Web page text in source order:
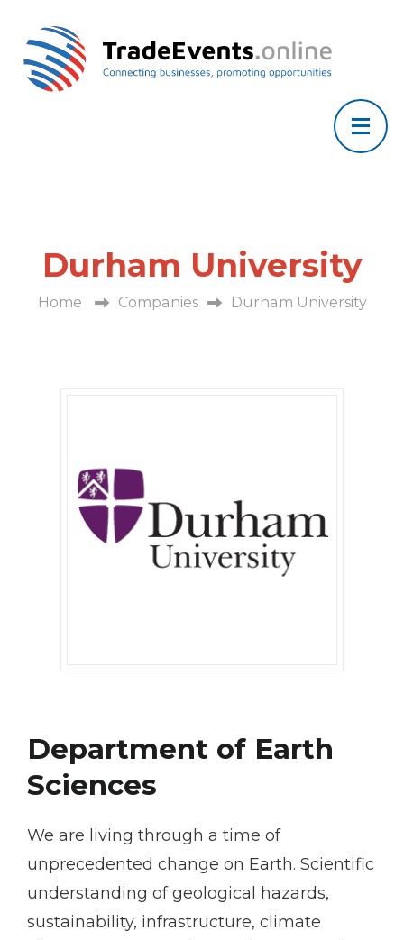
Durham University
Home Companies Durham University
Department of Earth
Sciences
We are living through a time of
unprecedented change on Earth. Scientific
understanding of geological hazards,
sustainability, infrastructure, climate